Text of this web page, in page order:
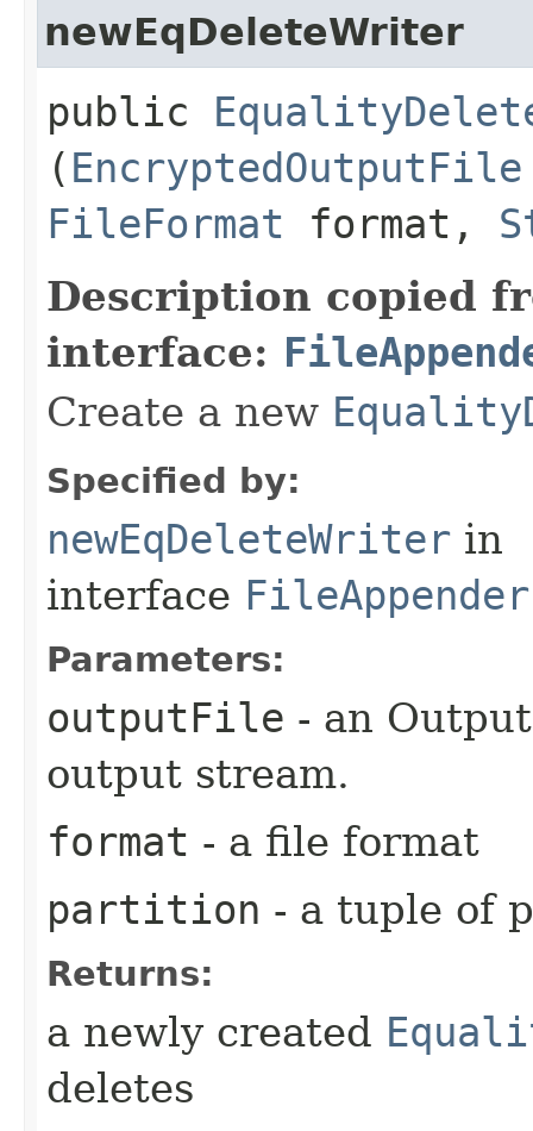
newEqDeleteWriter
public
( EncryptedOutputFile
FileFormat format,
Description copied
interface:
Create a new
Specified by:
newEqDeleteWriter in
interface
Parameters:
outputFile - an
output stream.
format - a file format
partition - a tuple of
Returns:
a newly created
deletes